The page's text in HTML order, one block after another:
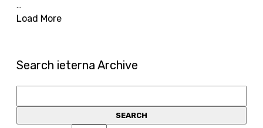
...
Load More
Search ieterna Archive